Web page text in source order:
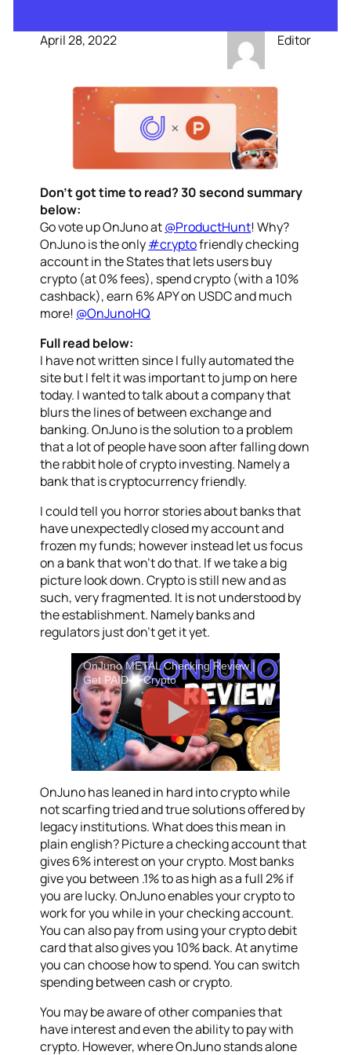
April 28, 2022 Editor
Don’t got time to read? 30 second summary
below:
Go vote up OnJuno at@ProductHunt! Why?
OnJuno is the only#cryptofriendly checking
account in the States that lets users buy
crypto (at 0% fees), spend crypto (with a 10%
cashback), earn 6% APY on USDC and much
more! @OnJunoHQ
Full read below:
I have not written since I fully automated the
site but I felt it was important to jump on here
today. I wanted to talk about a company that
blurs the lines of between exchange and
banking. OnJuno is the solution to a problem
that a lot of people have soon after falling down
the rabbit hole of crypto investing. Namely a
bank that is cryptocurrency friendly.
I could tell you horror stories about banks that
have unexpectedly closed my account and
frozen my funds; however instead let us focus
on a bank that won’t do that. If we take a big
picture look down. Crypto is still new and as
such, very fragmented. It is not understood by
the establishment. Namely banks and
regulators just don’t get it yet.
OnJuno METAL Checking Review |
Get PAID in Crypto
OnJuno has leaned in hard into crypto while
not scarfing tried and true solutions offered by
legacy institutions. What does this mean in
plain english? Picture a checking account that
gives 6% interest on your crypto. Most banks
give you between .1% to as high as a full 2% if
you are lucky. OnJuno enables your crypto to
work for you while in your checking account.
You can also pay from using your crypto debit
card that also gives you 10% back. At anytime
you can choose how to spend. You can switch
spending between cash or crypto.
You may be aware of other companies that
have interest and even the ability to pay with
crypto. However, where OnJuno stands alone